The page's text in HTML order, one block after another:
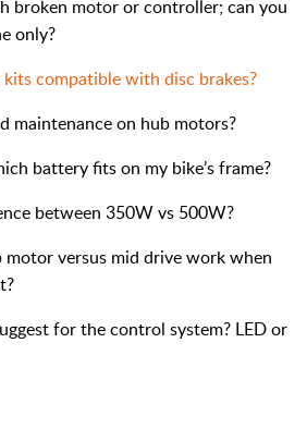
broken motor or controller; can you
only?
compatible with disc brakes?
maintenance on hub motors?
battery fits on my bike’s frame?
between 350W vs 500W?
versus mid drive work when
for the control system? LED or